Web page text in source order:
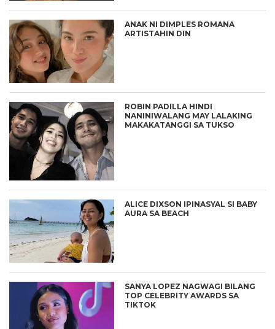
ANAK NI DIMPLES ROMANA
ARTISTAHIN DIN
ROBIN PADILLA HINDI
NANINIWALANG MAY LALAKING
MAKAKATANGGI SA TUKSO
ALICE DIXSON IPINASYAL SI BABY
AURA SA BEACH
SANYA LOPEZ NAGWAGI BILANG
TOP CELEBRITY AWARDS SA
TIKTOK